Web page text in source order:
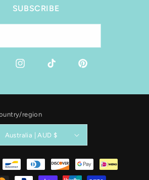
SUBSCRIBE
Instagram TikTok Pinterest
region
Australia | AUD $